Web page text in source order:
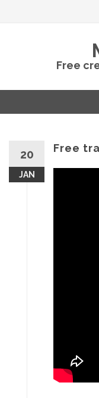
Free
20
JAN
Free